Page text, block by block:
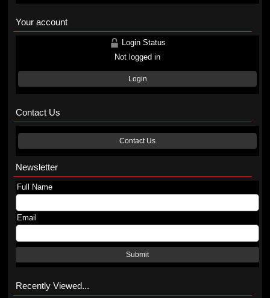
Your account
Login Status
Not logged in
Login
Contact Us
Contact Us
Newsletter
Full Name
Email
Submit
Recently Viewed...